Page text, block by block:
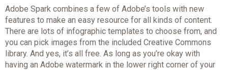
Adobe Spark combines a few of Adobe’s tools with new
features to make an easy resource for all kinds of content.
There are lots of infographic templates to choose from, and
you can pick images from the included Creative Commons
library. And yes, it’s all free. As long as you’re okay with
having an Adobe watermark in the lower right corner of your